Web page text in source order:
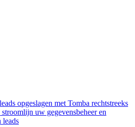
opgeslagen met Tomba rechtstreeks
uw gegevensbeheer en
leads